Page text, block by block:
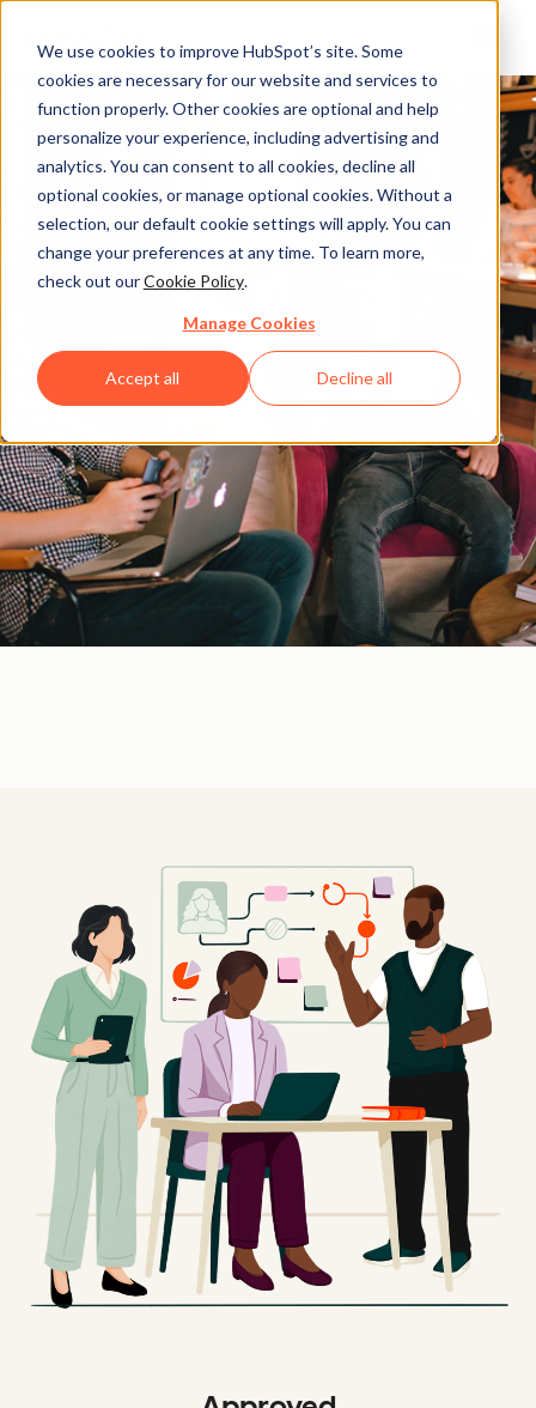
We use cookies to improve HubSpot’s site. Some
cookies are necessary for our website and services to
function properly. Other cookies are optional and help
personalize your experience, including advertising and
analytics. You can consent to all cookies, decline all
optional cookies, or manage optional cookies. Without a
selection, our default cookie settings will apply. You can
change your preferences at any time. To learn more,
check out ourCookie Policy.
Manage Cookies
Accept all Decline all